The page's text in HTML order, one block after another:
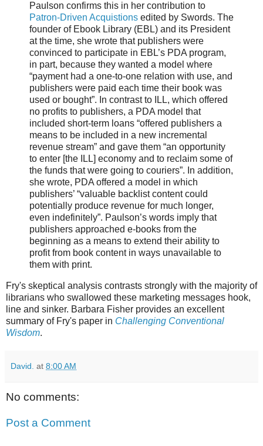
Paulson confirms this in her contribution to
Patron-Driven Acquistions edited by Swords. The
founder of Ebook Library (EBL) and its President
at the time, she wrote that publishers were
convinced to participate in EBL’s PDA program,
in part, because they wanted a model where
“payment had a one-to-one relation with use, and
publishers were paid each time their book was
used or bought”. In contrast to ILL, which offered
no profits to publishers, a PDA model that
included short-term loans “offered publishers a
means to be included in a new incremental
revenue stream” and gave them “an opportunity
to enter [the ILL] economy and to reclaim some of
the funds that were going to couriers”. In addition,
she wrote, PDA offered a model in which
publishers’ “valuable backlist content could
potentially produce revenue for much longer,
even indefinitely”. Paulson’s words imply that
publishers approached e-books from the
beginning as a means to extend their ability to
profit from book content in ways unavailable to
them with print.
Fry's skeptical analysis contrasts strongly with the majority of
librarians who swallowed these marketing messages hook,
line and sinker. Barbara Fisher provides an excellent
summary of Fry's paper in Challenging Conventional
Wisdom.
David. at 8:00 AM
No comments:
Post a Comment